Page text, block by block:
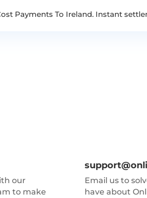
Payments To Ireland. Instant
our
to make
Email us to
have about